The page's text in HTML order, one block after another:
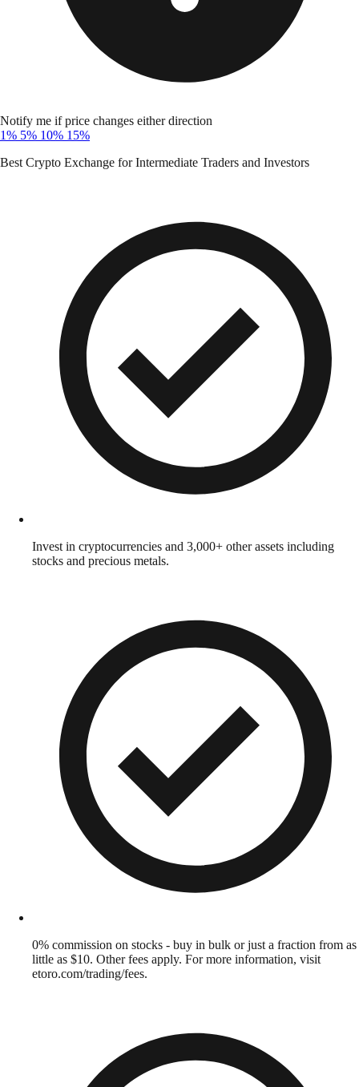
Notify me if price changes either direction
1% 5% 10% 15%
Best Crypto Exchange for Intermediate Traders and Investors
Invest in cryptocurrencies and 3,000+ other assets including
stocks and precious metals.
0% commission on stocks - buy in bulk or just a fraction from as
little as $10. Other fees apply. For more information, visit
etoro.com/trading/fees.